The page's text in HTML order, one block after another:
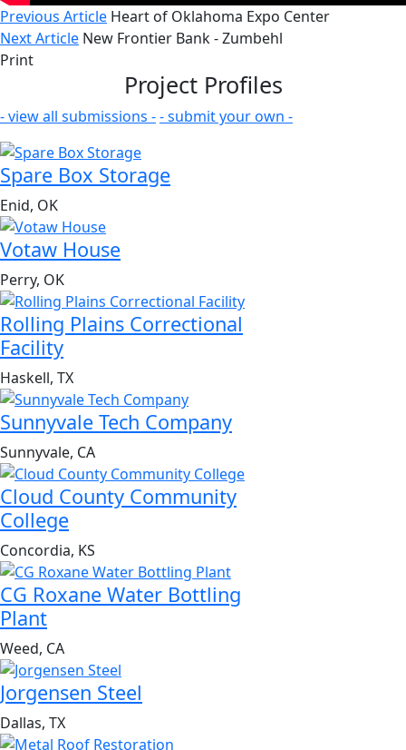
Previous Article Heart of Oklahoma Expo Center
Next Article New Frontier Bank - Zumbehl
Print
Project Profiles
- view all submissions -- submit your own -
Spare Box Storage
Enid, OK
Votaw House
Perry, OK
Rolling Plains Correctional
Facility
Haskell, TX
Sunnyvale Tech Company
Sunnyvale, CA
Cloud County Community
College
Concordia, KS
CG Roxane Water Bottling
Plant
Weed, CA
Jorgensen Steel
Dallas, TX